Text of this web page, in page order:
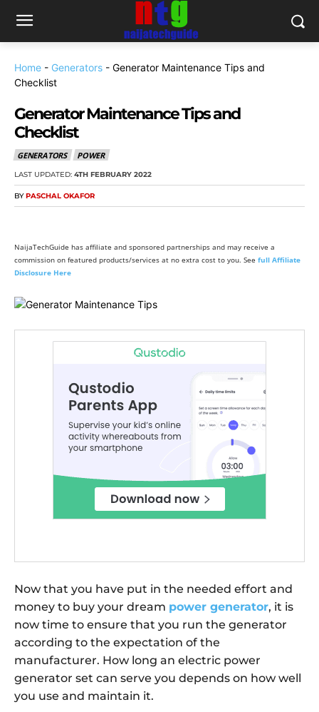
Home - Generators - Generator Maintenance Tips and
Checklist
Generator Maintenance Tips and
Checklist
GENERATORS POWER
LAST UPDATED: 4TH FEBRUARY 2022
BY PASCHAL OKAFOR
NaijaTechGuide has affiliate and sponsored partnerships and may receive a
commission on featured products/services at no extra cost to you. See full Affiliate
Disclosure Here
Now that you have put in the needed effort and
money to buy your dream power generator, it is
now time to ensure that you run the generator
according to the expectation of the
manufacturer. How long an electric power
generator set can serve you depends on how well
you use and maintain it.